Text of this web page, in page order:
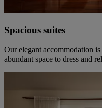
Spacious suites
Our elegant accommodation
abundant space to dress and